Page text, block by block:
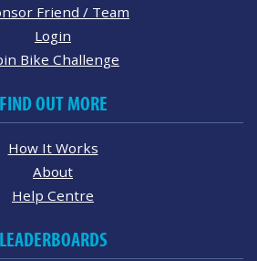
Friend / Team
Login
Bike Challenge
FIND OUT MORE
How It Works
About
Help Centre
LEADERBOARDS